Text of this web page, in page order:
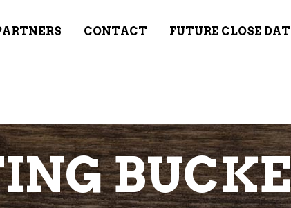
CONTACT FUTURE CLOSE